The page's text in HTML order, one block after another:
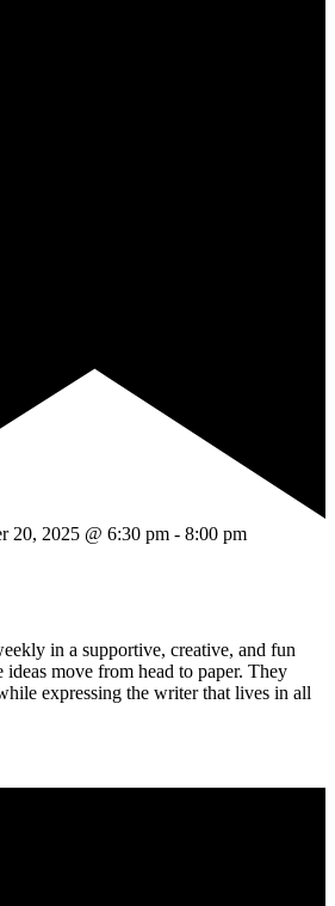
20, 2025 @ 6:30 pm - 8:00 pm
in a supportive, creative, and fun
move from head to paper. They
expressing the writer that lives in all